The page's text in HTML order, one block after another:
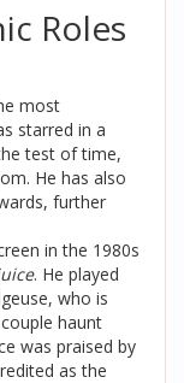
Roles
most
starred in a
test of time,
He has also
further
in the 1980s
. He played
who is
haunt
was praised by
as the